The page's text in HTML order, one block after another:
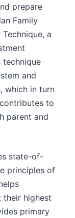
prepare
Family
a
technique
and
which in turn
to
parent and
state-of-
principles of
their highest
primary